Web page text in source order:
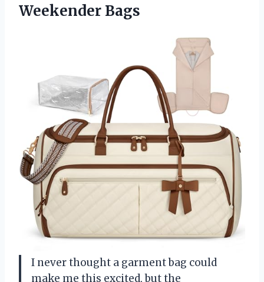
Weekender Bags
I never thought a garment bag could
make me this excited, but the